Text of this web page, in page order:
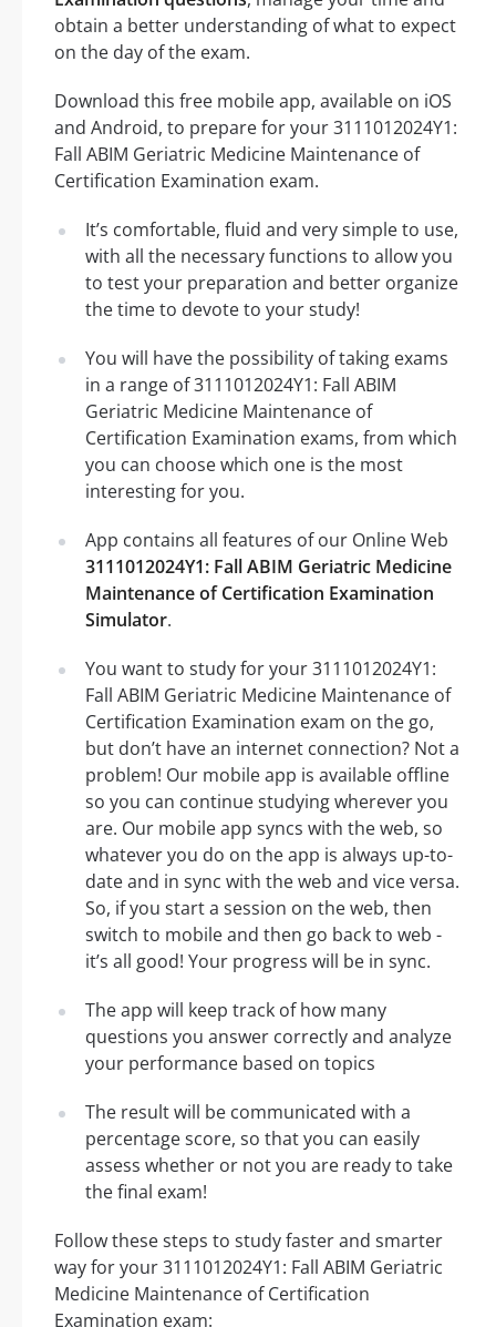
obtain a better understanding of what to expect
on the day of the exam.
Download this free mobile app, available on iOS
and Android, to prepare for your 3111012024Y1:
Fall ABIM Geriatric Medicine Maintenance of
Certification Examination exam.
It’s comfortable, fluid and very simple to use,
with all the necessary functions to allow you
to test your preparation and better organize
the time to devote to your study!
You will have the possibility of taking exams
in a range of 3111012024Y1: Fall ABIM
Geriatric Medicine Maintenance of
Certification Examination exams, from which
you can choose which one is the most
interesting for you.
App contains all features of our Online Web
3111012024Y1: Fall ABIM Geriatric Medicine
Maintenance of Certification Examination
Simulator.
You want to study for your 3111012024Y1:
Fall ABIM Geriatric Medicine Maintenance of
Certification Examination exam on the go,
but don’t have an internet connection? Not a
problem! Our mobile app is available offline
so you can continue studying wherever you
are. Our mobile app syncs with the web, so
whatever you do on the app is always up-to-
date and in sync with the web and vice versa.
So, if you start a session on the web, then
switch to mobile and then go back to web -
it’s all good! Your progress will be in sync.
The app will keep track of how many
questions you answer correctly and analyze
your performance based on topics
The result will be communicated with a
percentage score, so that you can easily
assess whether or not you are ready to take
the final exam!
Follow these steps to study faster and smarter
way for your 3111012024Y1: Fall ABIM Geriatric
Medicine Maintenance of Certification
Examination exam: